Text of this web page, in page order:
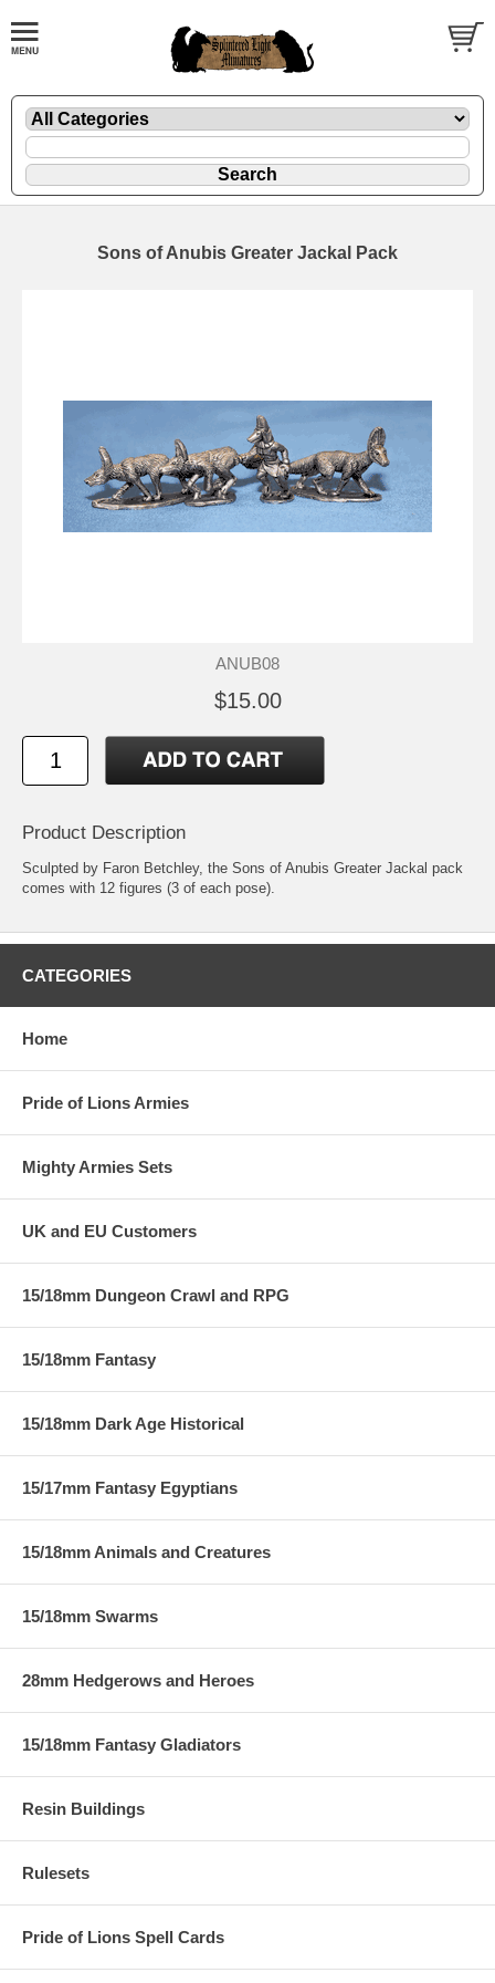
Sons of Anubis Greater Jackal Pack
ANUB08
$15.00
Product Description
Sculpted by Faron Betchley, the Sons of Anubis Greater Jackal pack
comes with 12 figures (3 of each pose).
CATEGORIES
Home
Pride of Lions Armies
Mighty Armies Sets
UK and EU Customers
15/18mm Dungeon Crawl and RPG
15/18mm Fantasy
15/18mm Dark Age Historical
15/17mm Fantasy Egyptians
15/18mm Animals and Creatures
15/18mm Swarms
28mm Hedgerows and Heroes
15/18mm Fantasy Gladiators
Resin Buildings
Rulesets
Pride of Lions Spell Cards